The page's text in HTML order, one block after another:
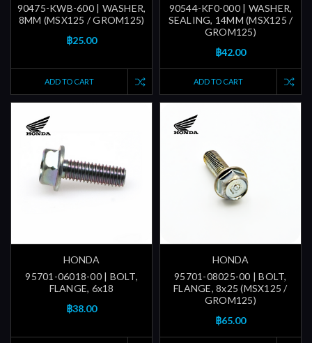
90475-KWB-600 | WASHER,
8MM (MSX125 / GROM125)
฿25.00
ADD TO CART
90544-KF0-000 | WASHER,
SEALING, 14MM (MSX125 /
GROM125)
฿42.00
ADD TO CART
HONDA
95701-06018-00 | BOLT,
FLANGE, 6x18
฿38.00
HONDA
95701-08025-00 | BOLT,
FLANGE, 8x25 (MSX125 /
GROM125)
฿65.00